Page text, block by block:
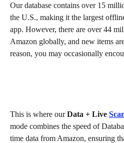
Our database contains over 15
the U.S., making it the largest
app. However, there are over 44
Amazon globally, and new items
reason, you may occasionally
This is where our Data + Live
mode combines the speed of
time data from Amazon, ensuring